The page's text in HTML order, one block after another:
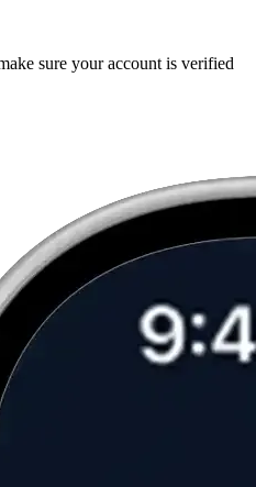
sure your account is verified